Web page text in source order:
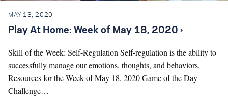
MAY 13, 2020
Play At Home: Week of May 18, 2020 ›
Skill of the Week: Self-Regulation Self-regulation is the ability to
successfully manage our emotions, thoughts, and behaviors.
Resources for the Week of May 18, 2020 Game of the Day
Challenge…